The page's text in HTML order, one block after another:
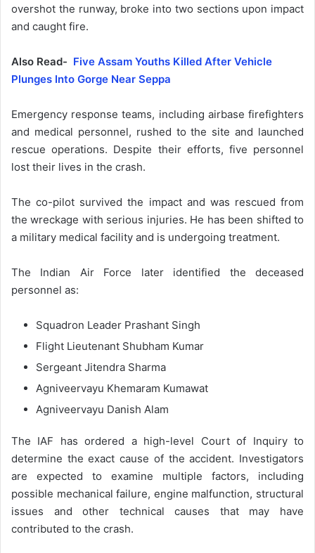
overshot the runway, broke into two sections upon impact
and caught fire.
Also Read- Five Assam Youths Killed After Vehicle
Plunges Into Gorge Near Seppa
Emergency response teams, including airbase firefighters
and medical personnel, rushed to the site and launched
rescue operations. Despite their efforts, five personnel
lost their lives in the crash.
The co-pilot survived the impact and was rescued from
the wreckage with serious injuries. He has been shifted to
a military medical facility and is undergoing treatment.
The Indian Air Force later identified the deceased
personnel as:
Squadron Leader Prashant Singh
Flight Lieutenant Shubham Kumar
Sergeant Jitendra Sharma
Agniveervayu Khemaram Kumawat
Agniveervayu Danish Alam
The IAF has ordered a high-level Court of Inquiry to
determine the exact cause of the accident. Investigators
are expected to examine multiple factors, including
possible mechanical failure, engine malfunction, structural
issues and other technical causes that may have
contributed to the crash.